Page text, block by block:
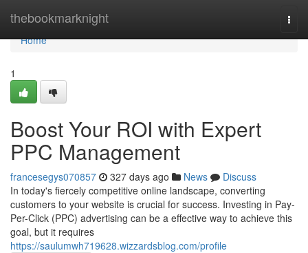
thebookmarknight
Home
Home
1
Boost Your ROI with Expert
PPC Management
francesegys070857 327 days ago News
Discuss
In today's fiercely competitive online landscape, converting
customers to your website is crucial for success. Investing in Pay-
Per-Click (PPC) advertising can be a effective way to achieve this
goal, but it requires
https://saulumwh719628.wizzardsblog.com/profile